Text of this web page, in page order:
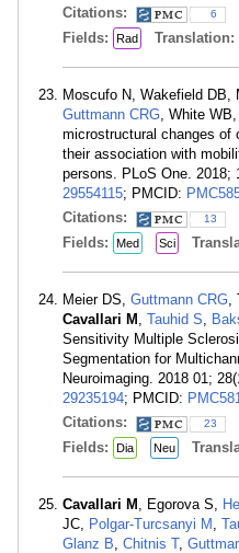
Citations:
6
Fields: Rad Translation:
Moscufo N, Wakefield DB,
Guttmann CRG, White
microstructural changes of
their association with
persons. PLoS One. 2018;
29554115; PMCID:
Citations:
13
Fields: Med Sci
Meier DS, Guttmann CRG,
Cavallari M , Tauhid S,
Sensitivity Multiple
Segmentation for
Neuroimaging. 2018 01;
29235194; PMCID:
Citations:
23
Fields: Dia Neu
Cavallari M , Egorova S,
JC, Polgar-Turcsanyi M ,
Glanz B, Chitnis T,